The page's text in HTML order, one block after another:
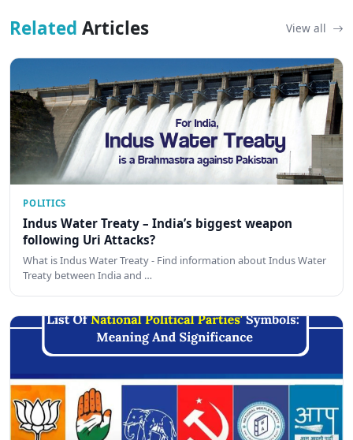
Related Articles View all
POLITICS
Indus Water Treaty – India’s biggest weapon
following Uri Attacks?
What is Indus Water Treaty - Find information about Indus Water
Treaty between India and …